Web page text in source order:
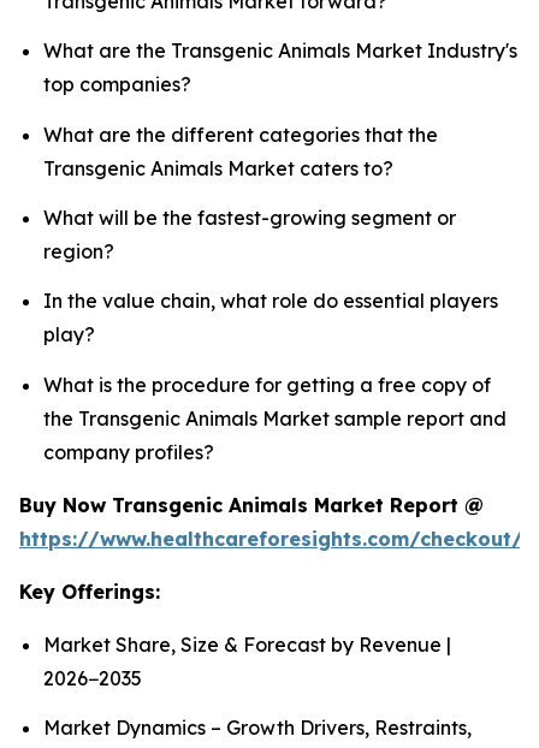
What are the Transgenic Animals Market Industry's
top companies?
What are the different categories that the
Transgenic Animals Market caters to?
What will be the fastest-growing segment or
region?
In the value chain, what role do essential players
play?
What is the procedure for getting a free copy of
the Transgenic Animals Market sample report and
company profiles?
Buy Now Transgenic Animals Market Report @
https://www.healthcareforesights.com/checkout/
Key Offerings:
Market Share, Size & Forecast by Revenue |
2026−2035
Market Dynamics – Growth Drivers, Restraints,